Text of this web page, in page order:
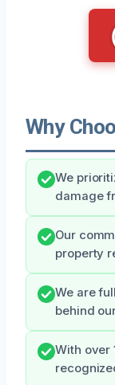
Why
We
damage
Our
property
We are
behind
With over